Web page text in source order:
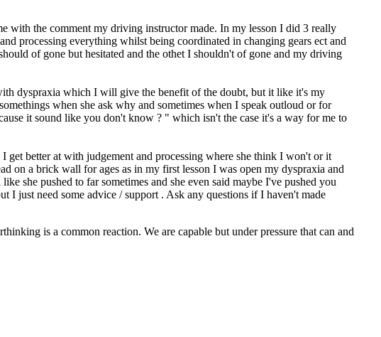
with the comment my driving instructor made. In my lesson I did 3 really
processing everything whilst being coordinated in changing gears ect and
of gone but hesitated and the othet I shouldn't of gone and my driving
dyspraxia which I will give the benefit of the doubt, but it like it's my
when she ask why and sometimes when I speak outloud or for
it sound like you don't know ? " which isn't the case it's a way for me to
better at with judgement and processing where she think I won't or it
on a brick wall for ages as in my first lesson I was open my dyspraxia and
she pushed to far sometimes and she even said maybe I've pushed you
I just need some advice / support . Ask any questions if I haven't made
is a common reaction. We are capable but under pressure that can and